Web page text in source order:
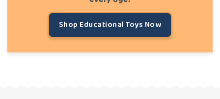
Shop Educational Toys Now